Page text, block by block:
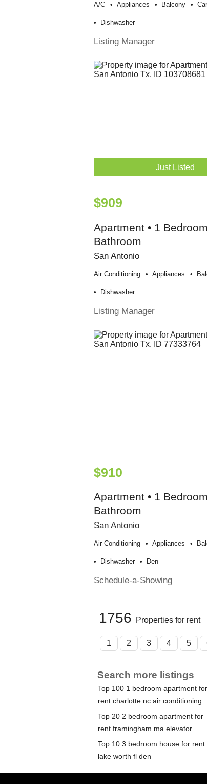
A/c Appliances Balcony
Dishwasher
Listing Manager
Just Listed
$909
Apartment • 1
Bathroom
San Antonio
Air Conditioning Appliances
Dishwasher
Listing Manager
$910
Apartment • 1
Bathroom
San Antonio
Air Conditioning Appliances
Dishwasher Den
Schedule-a-Showing
1756 Properties for rent
1 2 3 4 5
Search more listings
Top 100 1 bedroom apartment for
rent charlotte nc air conditioning
Top 20 2 bedroom apartment for
rent framingham ma elevator
Top 10 3 bedroom house for rent
lake worth fl den